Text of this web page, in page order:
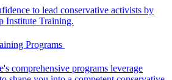
to lead conservative activists by
Institute Training.
Programs
comprehensive programs leverage